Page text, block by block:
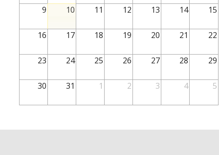
School of SSHA
Business Disciplines
Students
9 10 11 12 13 14 15
16 17 18 19 20 21 22
23 24 25 26 27 28 29
30 31 1 2 3 4 5